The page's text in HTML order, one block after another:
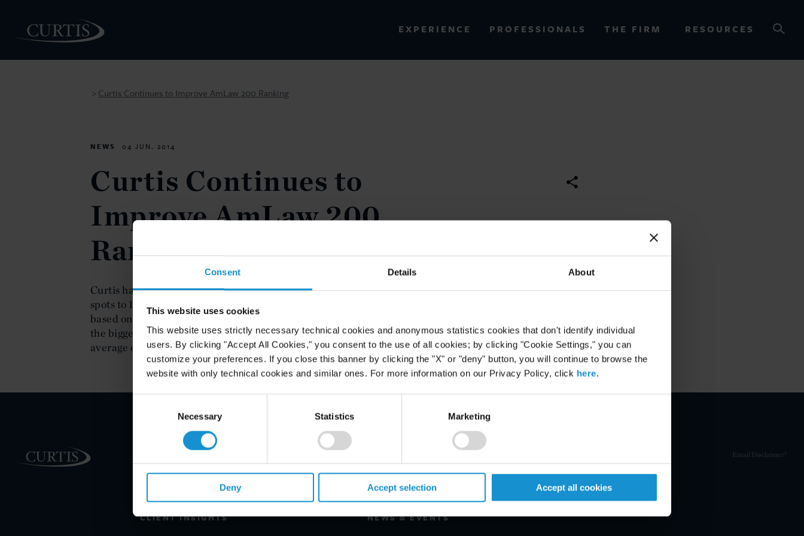
Consent Details About
This website uses cookies
This website uses strictly necessary technical cookies and anonymous statistics cookies that don't identify individual
users. By clicking "Accept All Cookies," you consent to the use of all cookies; by clicking "Cookie Settings," you can
customize your preferences. If you close this banner by clicking the "X" or "deny" button, you will continue to browse the
website with only technical cookies and similar ones. For more information on our Privacy Policy, click here.
Necessary Statistics Marketing
Deny Accept selection Accept all cookies
EXPERIENCE PROFESSIONALS THE FIRM RESOURCES
> Curtis Continues to Improve AmLaw 200 Ranking
NEWS 04 JUN. 2014
Curtis Continues to
Improve AmLaw 200
Ranking
Curtis has again improved its ranking in the AmLaw 200, climbing two
spots to 151.The American Lawyer
based on gross revenue. Firm revenue increased by 6.5% in 2013, one of
the bigger increases among this year's ranked firms and eclipsing the
average of the Second Hundred of 2.6%.
PRACTICE AREAS
INDUSTRIES
CLIENT INSIGHTS
CAREERS
ALUMNI
NEWS & EVENTS
Email Disclaimer*